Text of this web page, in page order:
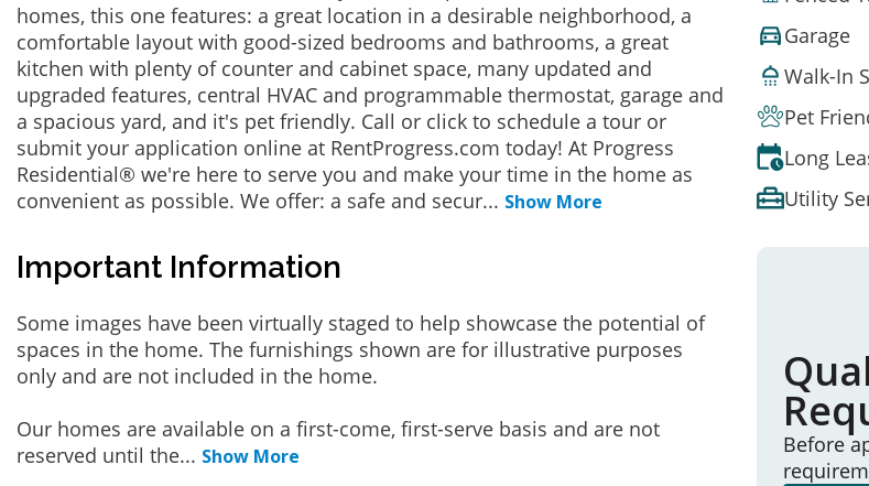
homes, this one features: a great location in a desirable neighborhood, a
comfortable layout with good-sized bedrooms and bathrooms, a great
kitchen with plenty of counter and cabinet space, many updated and
upgraded features, central HVAC and programmable thermostat, garage and
a spacious yard, and it's pet friendly. Call or click to schedule a tour or
submit your application online at RentProgress.com today! At Progress
Residential® we're here to serve you and make your time in the home as
convenient as possible. We offer: a safe and secur... Show More
Important Information
Some images have been virtually staged to help showcase the potential of
spaces in the home. The furnishings shown are for illustrative purposes
only and are not included in the home.
Our homes are available on a first-come, first-serve basis and are not
reserved until the... Show More
Garage
Walk-In
Pet
Long
Utility
Before